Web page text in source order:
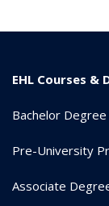
EHL Courses &
Bachelor
Pre-University
Associate